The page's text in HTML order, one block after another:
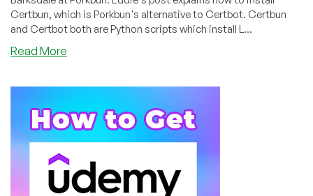
Certbun, which is Porkbun's alternative to Certbot. Certbun
and Certbot both are Python scripts which install L...
Read More
And
Configuring
Certbun
For
Use
With